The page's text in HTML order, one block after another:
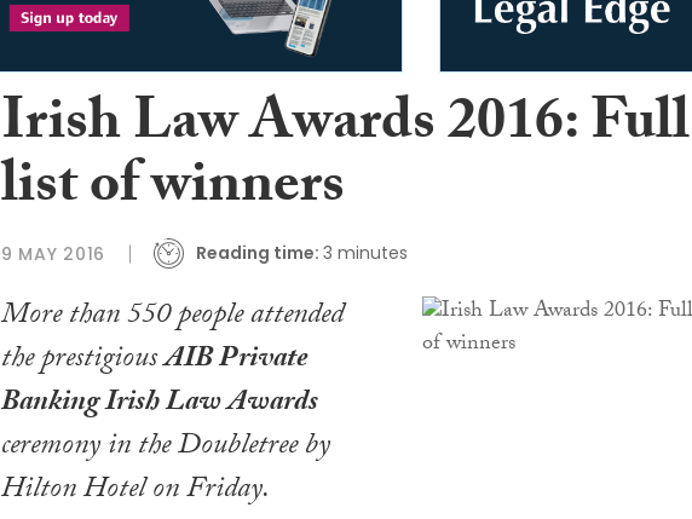
Irish Law Awards 2016: Full
list of winners
9 MAY 2016 Reading time: 3 minutes
More than 550 people attended
the prestigiousAIB Private
Banking Irish Law Awards
ceremony in the Doubletree by
Hilton Hotel on Friday.